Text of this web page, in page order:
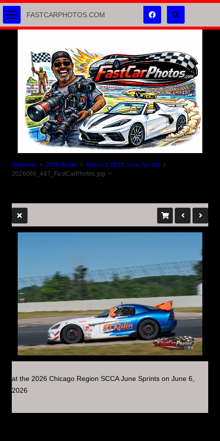
Galleries 2026 Event
Album 1 2026 June Sprints
2026066_487_FastCarPhotos.jpg
at the 2026 Chicago Region SCCA June Sprints on June 6,
2026
FASTCARPHOTOS.COM